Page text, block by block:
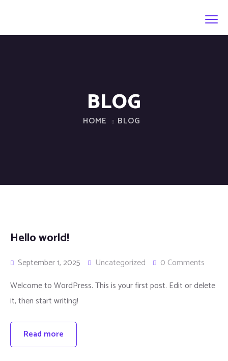
BLOG
HOME BLOG
Hello world!
September 1, 2025 Uncategorized
0 Comments
Welcome to WordPress. This is your first post. Edit or delete
it, then start writing!
Read more